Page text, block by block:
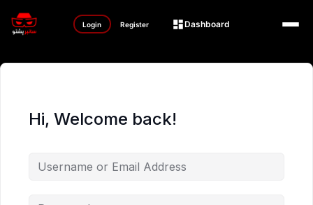
Login Register Dashboard
Hi, Welcome back!